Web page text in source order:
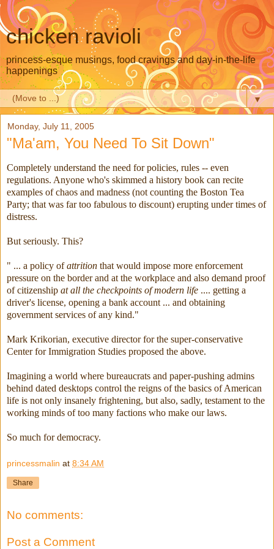
chicken ravioli
princess-esque musings, food cravings and day-in-the-life
happenings
▼
Monday, July 11, 2005
"Ma'am, You Need To Sit Down"
Completely understand the need for policies, rules -- even
regulations. Anyone who's skimmed a history book can recite
examples of chaos and madness (not counting the Boston Tea
Party; that was far too fabulous to discount) erupting under times of
distress.
But seriously. This?
" ... a policy ofattrition that would impose more enforcement
pressure on the border and at the workplace and also demand proof
of citizenship at all the checkpoints of modern life .... getting a
driver's license, opening a bank account ... and obtaining
government services of any kind."
Mark Krikorian, executive director for the super-conservative
Center for Immigration Studies proposed the above.
Imagining a world where bureaucrats and paper-pushing admins
behind dated desktops control the reigns of the basics of American
life is not only insanely frightening, but also, sadly, testament to the
working minds of too many factions who make our laws.
So much for democracy.
princessmalin at 8:34 AM
Share
No comments:
Post a Comment